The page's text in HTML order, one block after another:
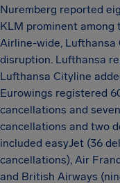
Nuremberg reported
KLM prominent
Airline-wide,
disruption. Lufthansa
Lufthansa Cityline
Eurowings registered
cancellations and
cancellations and two
included easyJet (36
cancellations), Air
and British Airways